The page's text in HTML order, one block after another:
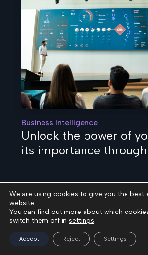
Business Intelligence
Unlock the power of
its importance
We are using cookies to give you the best
website.
You can find out more about which
switch them off in settings.
Accept Reject Settings